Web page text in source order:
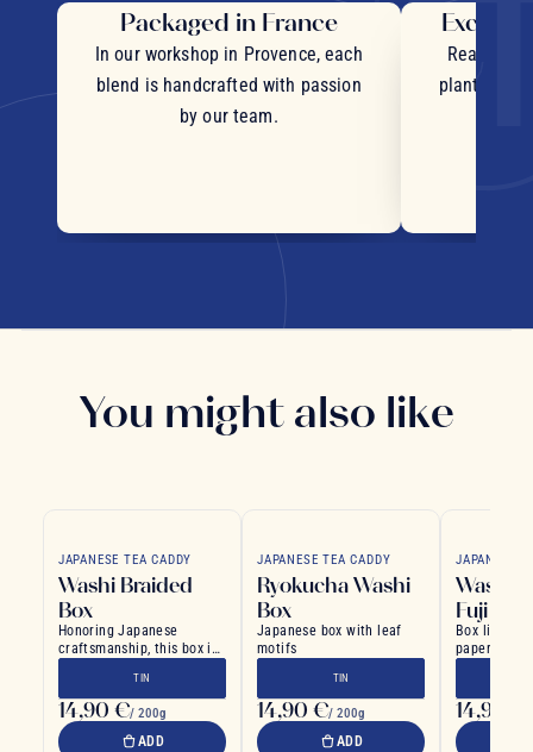
Packaged in France
In our workshop in Provence, each
blend is handcrafted with passion
by our team.
Real
plants and
You might also like
JAPANESE TEA CADDY
Washi Braided
Box
Honoring Japanese
craftsmanship, this box is
TIN
14,90 €/ 200g
ADD
JAPANESE TEA CADDY
Ryokucha Washi
Box
Japanese box with leaf
motifs
TIN
14,90 €/ 200g
ADD
JAPANESE
Washi
Fuji
Box lined
paper,
14,90 €